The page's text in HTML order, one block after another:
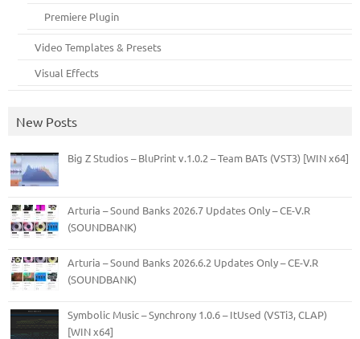
Premiere Plugin
Video Templates & Presets
Visual Effects
New Posts
Big Z Studios – BluPrint v.1.0.2 – Team BATs (VST3) [WIN x64]
Arturia – Sound Banks 2026.7 Updates Only – CE-V.R
(SOUNDBANK)
Arturia – Sound Banks 2026.6.2 Updates Only – CE-V.R
(SOUNDBANK)
Symbolic Music – Synchrony 1.0.6 – ItUsed (VSTi3, CLAP)
[WIN x64]